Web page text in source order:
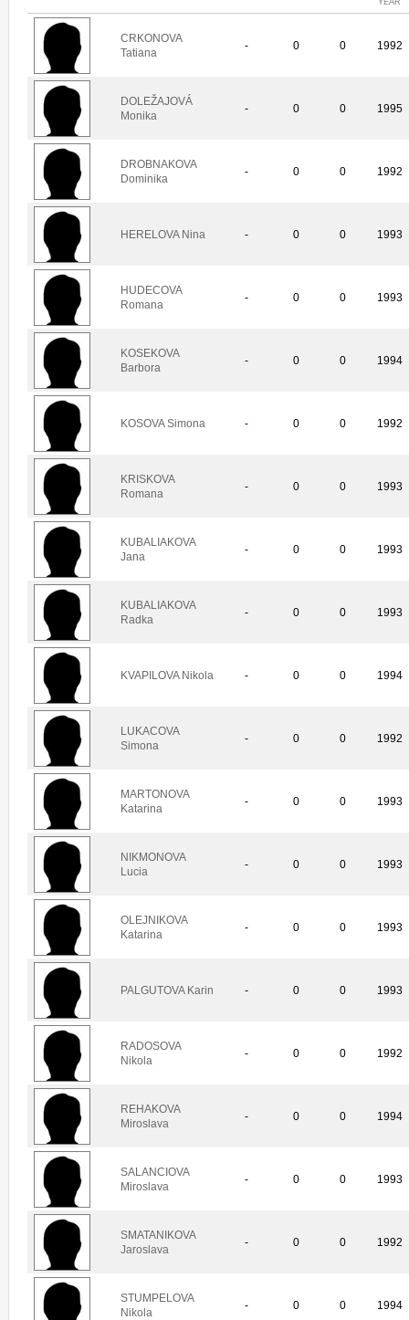
CRKONOVA
Tatiana
- 0 0 1992
DOLEŽAJOVÁ
Monika
- 0 0 1995
DROBNAKOVA
Dominika
- 0 0 1992
HERELOVA Nina - 0 0 1993
HUDECOVA
Romana
- 0 0 1993
KOSEKOVA
Barbora
- 0 0 1994
KOSOVA Simona - 0 0 1992
KRISKOVA
Romana
- 0 0 1993
KUBALIAKOVA
Jana
- 0 0 1993
KUBALIAKOVA
Radka
- 0 0 1993
KVAPILOVA Nikola - 0 0 1994
LUKACOVA
Simona
- 0 0 1992
MARTONOVA
Katarina
- 0 0 1993
NIKMONOVA
Lucia
- 0 0 1993
OLEJNIKOVA
Katarina
- 0 0 1993
PALGUTOVA Karin - 0 0 1993
RADOSOVA
Nikola
- 0 0 1992
REHAKOVA
Miroslava
- 0 0 1994
SALANCIOVA
Miroslava
- 0 0 1993
SMATANIKOVA
Jaroslava
- 0 0 1992
STUMPELOVA
Nikola
- 0 0 1994